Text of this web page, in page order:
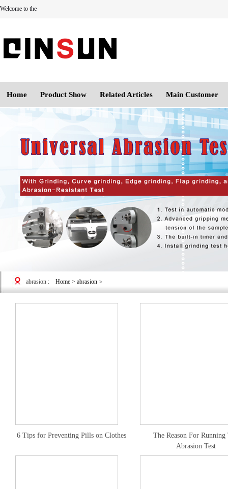
Welcome to the
Home Product Show Related Articles Main Customer
abrasion : Home > abrasion >
6 Tips for Preventing Pills on Clothes
The Reason For Running
Abrasion Test